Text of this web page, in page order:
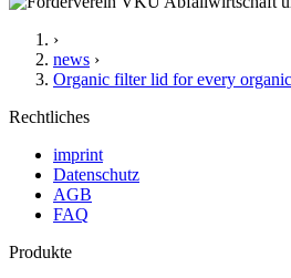
›
news ›
Organic filter lid for every
Rechtliches
imprint
Datenschutz
AGB
FAQ
Produkte